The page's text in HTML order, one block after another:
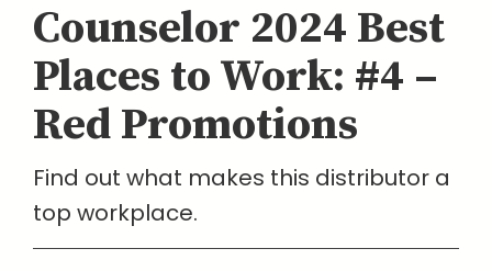
Counselor 2024 Best
Places to Work: #4 –
Red Promotions
Find out what makes this distributor a
top workplace.